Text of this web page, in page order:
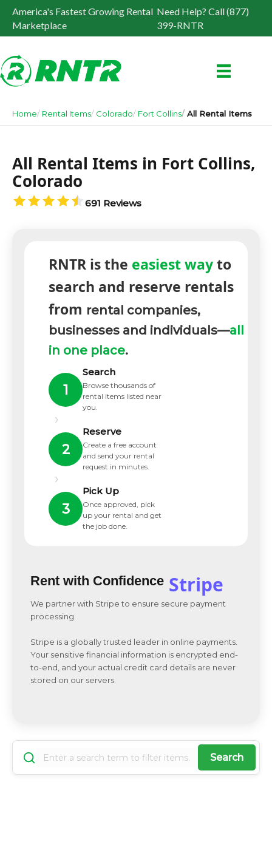
America's Fastest Growing Rental
Marketplace
Need Help? Call (877)
399-RNTR
Home Rental Items Colorado Fort Collins All Rental Items
All Rental Items in Fort Collins,
Colorado
691 Reviews
RNTR is the easiest wayto
search and reserve rentals
from rental companies,
businesses and individuals—all
in one place.
1
Search
Browse thousands of
rental items listed near
you.
›
2
Reserve
Create a free account
and send your rental
request in minutes.
›
3
Pick Up
Once approved, pick
up your rental and get
the job done.
Rent with Confidence Stripe
We partner with Stripe to ensure secure payment
processing.
Stripe is a globally trusted leader in online payments.
Your sensitive financial information is encrypted end-
to-end, and your actual credit card details are never
stored on our servers.
Search